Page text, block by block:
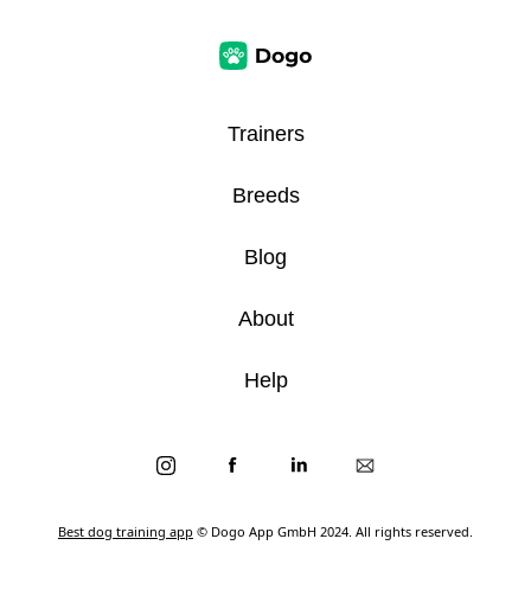
Best dog training app © Dogo App GmbH 2024. All rights reserved.
Trainers
Breeds
Blog
About
Help